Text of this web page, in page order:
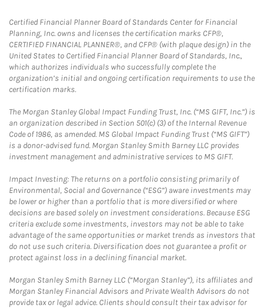
Certified Financial Planner Board of Standards Center for Financial
Planning, Inc. owns and licenses the certification marks CFP®,
CERTIFIED FINANCIAL PLANNER®, and CFP® (with plaque design) in the
United States to Certified Financial Planner Board of Standards, Inc.,
which authorizes individuals who successfully complete the
organization’s initial and ongoing certification requirements to use the
certification marks.
The Morgan Stanley Global Impact Funding Trust, Inc. (“MS GIFT, Inc.”) is
an organization described in Section 501(c) (3) of the Internal Revenue
Code of 1986, as amended. MS Global Impact Funding Trust (“MS GIFT”)
is a donor-advised fund. Morgan Stanley Smith Barney LLC provides
investment management and administrative services to MS GIFT.
Impact Investing: The returns on a portfolio consisting primarily of
Environmental, Social and Governance (“ESG”) aware investments may
be lower or higher than a portfolio that is more diversified or where
decisions are based solely on investment considerations. Because ESG
criteria exclude some investments, investors may not be able to take
advantage of the same opportunities or market trends as investors that
do not use such criteria. Diversification does not guarantee a profit or
protect against loss in a declining financial market.
Morgan Stanley Smith Barney LLC (“Morgan Stanley”), its affiliates and
Morgan Stanley Financial Advisors and Private Wealth Advisors do not
provide tax or legal advice. Clients should consult their tax advisor for